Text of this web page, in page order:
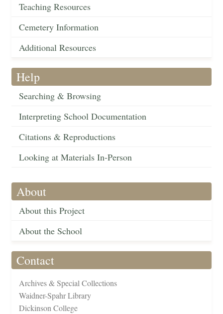
Teaching Resources
Cemetery Information
Additional Resources
Help
Searching & Browsing
Interpreting School Documentation
Citations & Reproductions
Looking at Materials In-Person
About
About this Project
About the School
Contact
Archives & Special Collections
Waidner-Spahr Library
Dickinson College